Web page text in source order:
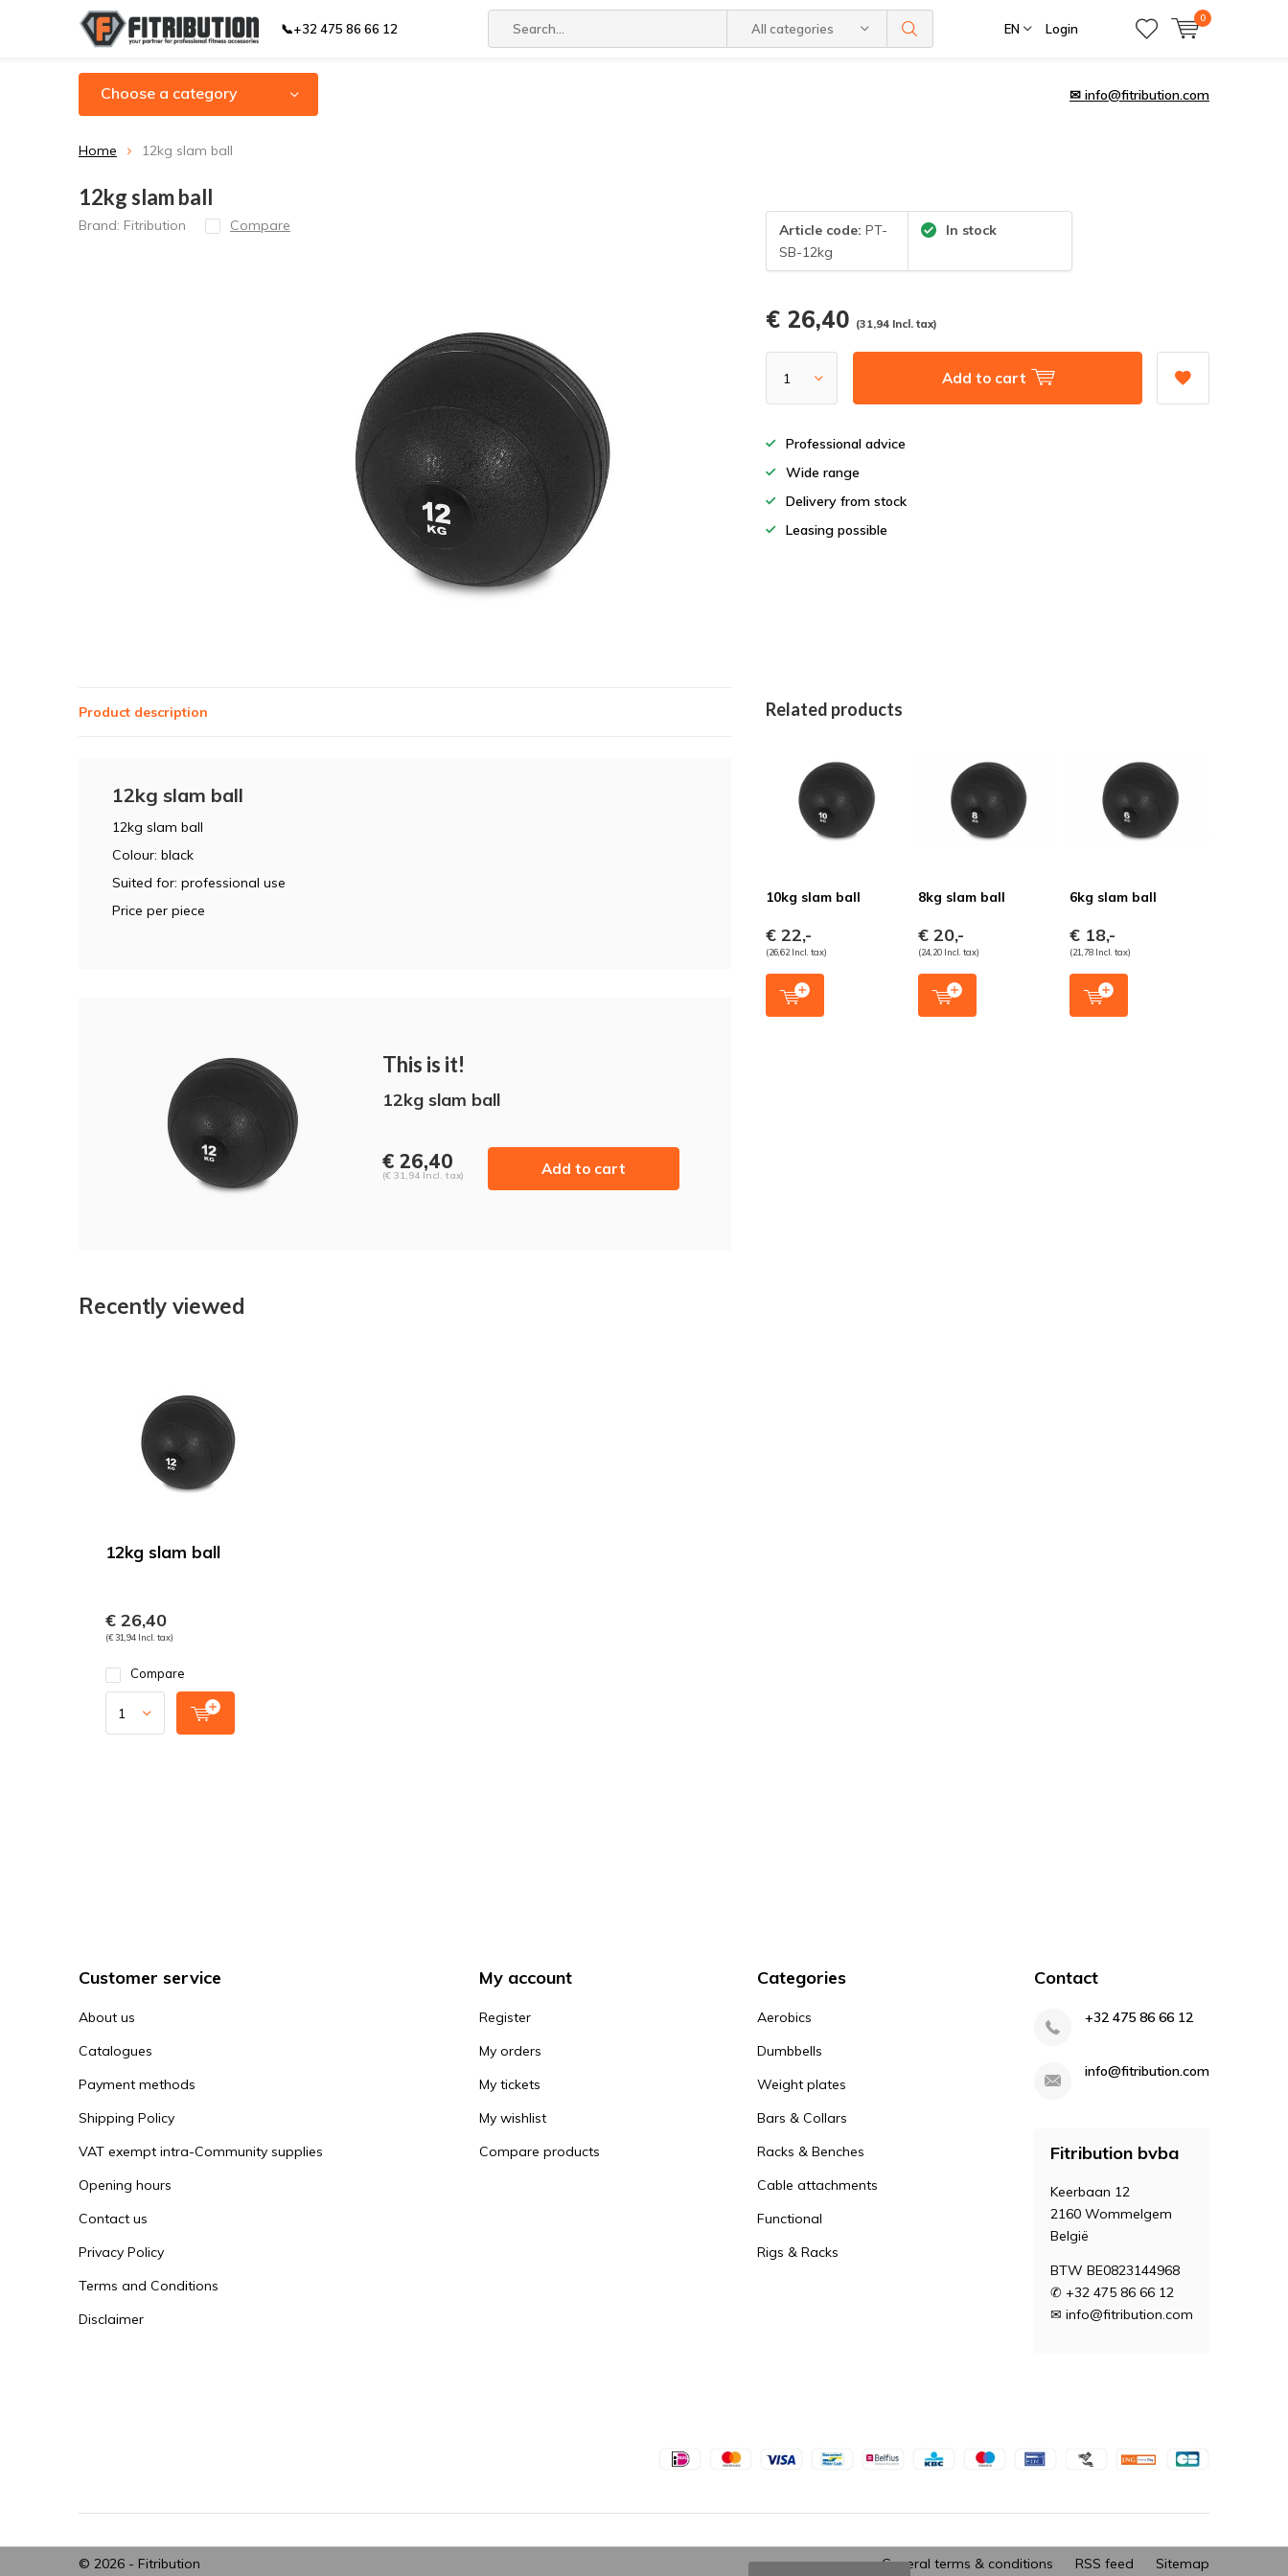
📞+32 475 86 66 12 All categories EN Login
0
Choose a category ✉ info@fitribution.com
Home 12kg slam ball
12kg slam ball
Brand: Fitribution Compare Article code: PT-
SB-12kg
In stock
€ 26,40 (31,94 Incl. tax)
Add to cart
Professional advice
Wide range
Delivery from stock
Leasing possible
Product description
12kg slam ball
12kg slam ball
Colour: black
Suited for: professional use
Price per piece
This is it!
12kg slam ball
€ 26,40
(€ 31,94 Incl. tax) Add to cart
Related products
10kg slam ball
€ 22,-
(26,62 Incl. tax)
8kg slam ball
€ 20,-
(24,20 Incl. tax)
6kg slam ball
€ 18,-
(21,78 Incl. tax)
Recently viewed
12kg slam ball
€ 26,40
(€ 31,94 Incl. tax)
Compare
Customer service
About us
Catalogues
Payment methods
Shipping Policy
VAT exempt intra-Community supplies
Opening hours
Contact us
Privacy Policy
Terms and Conditions
Disclaimer
My account
Register
My orders
My tickets
My wishlist
Compare products
Categories
Aerobics
Dumbbells
Weight plates
Bars & Collars
Racks & Benches
Cable attachments
Functional
Rigs & Racks
Contact
+32 475 86 66 12
info@fitribution.com
Fitribution bvba
Keerbaan 12
2160 Wommelgem
België
BTW BE0823144968
✆ +32 475 86 66 12
✉ info@fitribution.com
© 2026 - Fitribution General terms & conditions RSS feed Sitemap